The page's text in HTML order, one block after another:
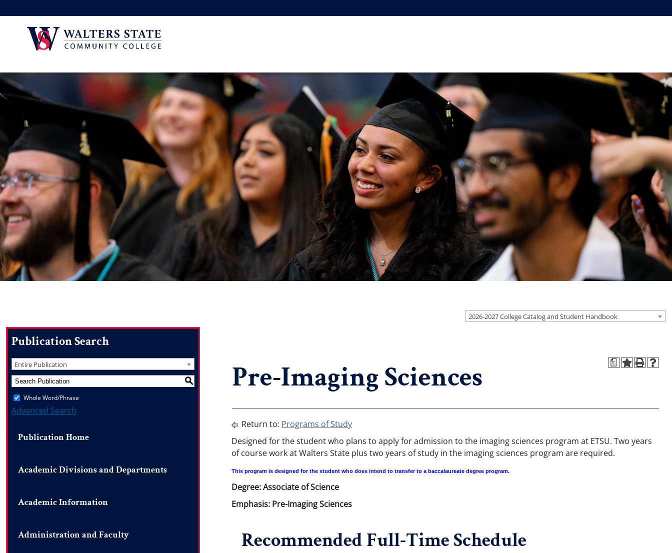
2026-2027 College Catalog and Student Handbook
Publication Search
Entire Publication
S
Whole Word/Phrase
Advanced Search
Publication Home
Academic Divisions and Departments
Academic Information
Administration and Faculty
a
Pre-Imaging Sciences
Return to: Programs of Study
Designed for the student who plans to apply for admission to the imaging sciences program at ETSU. Two years
of course work at Walters State plus two years of study in the imaging sciences program are required.
This program is designed for the student who does intend to transfer to a baccalaureate degree program.
Degree: Associate of Science
Emphasis: Pre-Imaging Sciences
Recommended Full-Time Schedule